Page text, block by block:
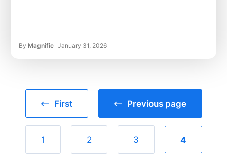
By Magnific January 31, 2026
First Previous page
1 2 3 4